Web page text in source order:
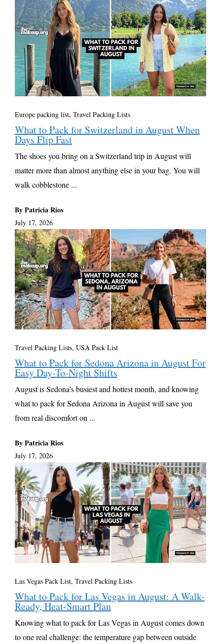
Europe packing list, Travel Packing Lists
What to Pack for Switzerland in August When
Days Flip Fast
The shoes you bring on a Switzerland trip in August will
matter more than almost anything else in your bag. You will
walk cobblestone ...
By Patricia Rios
July 17, 2026
Travel Packing Lists, USA Pack List
What to Pack for Sedona Arizona in August For
Easy Day-To-Night Shifts
August is Sedona’s busiest and hottest month, and knowing
what to pack for Sedona Arizona in August will save you
from real discomfort on ...
By Patricia Rios
July 17, 2026
Las Vegas Pack List, Travel Packing Lists
What to Pack for Las Vegas in August: A Walk-
Ready, Heat-Smart Plan
Knowing what to pack for Las Vegas in August comes down
to one real challenge: the temperature gap between outside